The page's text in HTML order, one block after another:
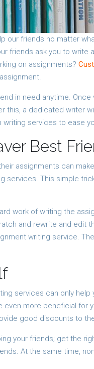
our friends no matter
friends ask you to write
on assignments?
in need anytime.
this, a dedicated writer
services to ease
Best
assignments can
services. This simple
work of writing the
and rewrite and edit
writing service.
services can only
even more beneficial for
good discounts to
your friends; get the
At the same time,